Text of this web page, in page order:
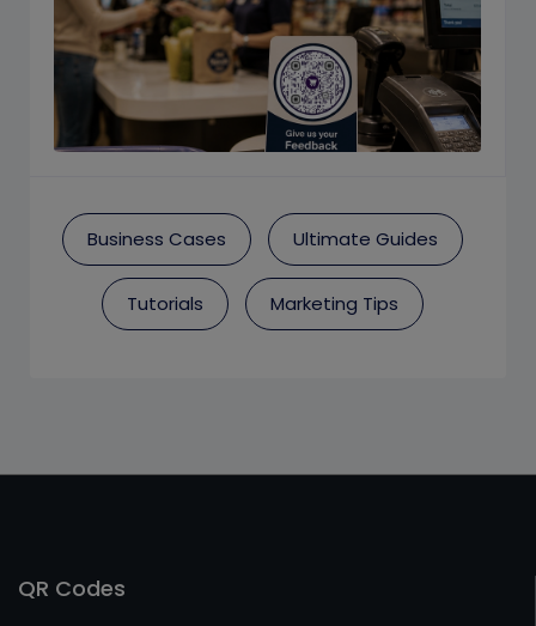
Business Cases Ultimate Guides
Tutorials Marketing Tips
QR Codes